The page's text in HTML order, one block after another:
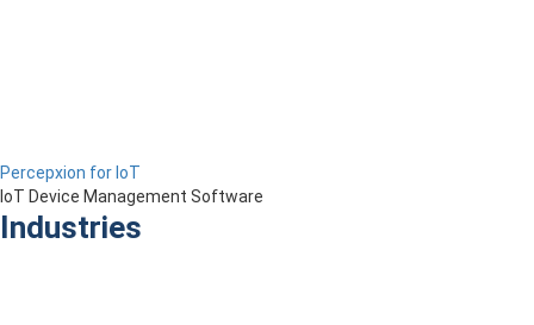
Percepxion for IoT
IoT Device Management Software
Industries